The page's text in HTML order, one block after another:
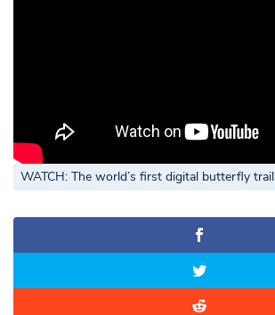
WATCH: The world’s first digital butterfly trail